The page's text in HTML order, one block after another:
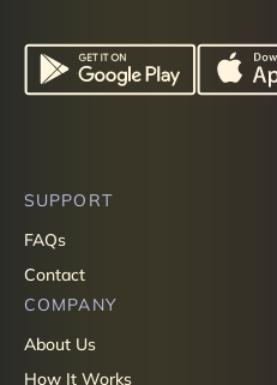
SUPPORT
FAQs
Contact
COMPANY
About Us
How It Works